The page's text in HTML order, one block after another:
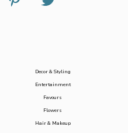
Decor & Styling
Entertainment
Favours
Flowers
Hair & Makeup